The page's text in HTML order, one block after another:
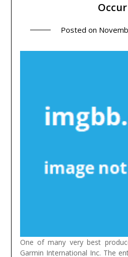
Occur
Posted on
One of many very best
Garmin International Inc. The